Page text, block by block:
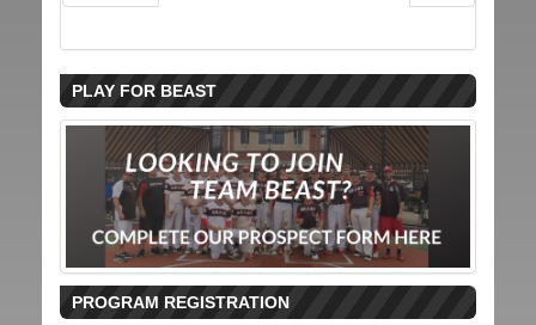
PLAY FOR BEAST
PROGRAM REGISTRATION